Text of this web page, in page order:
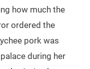
how much the
ordered the
pork was
during her